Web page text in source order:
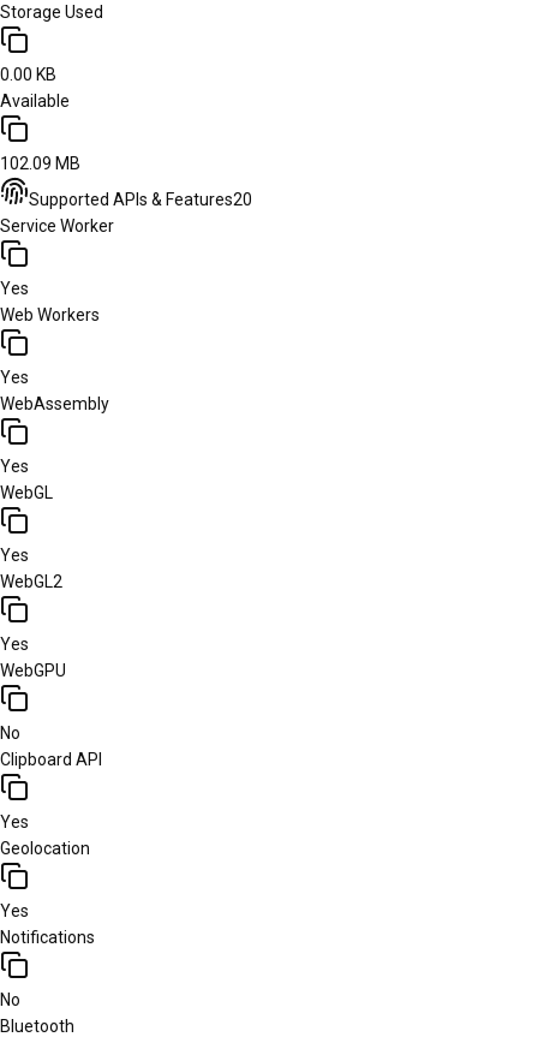
Storage Used
0.00 KB
Available
102.09 MB
Supported APIs & Features20
Service Worker
Yes
Web Workers
Yes
WebAssembly
Yes
WebGL
Yes
WebGL2
Yes
WebGPU
No
Clipboard API
Yes
Geolocation
Yes
Notifications
No
Bluetooth